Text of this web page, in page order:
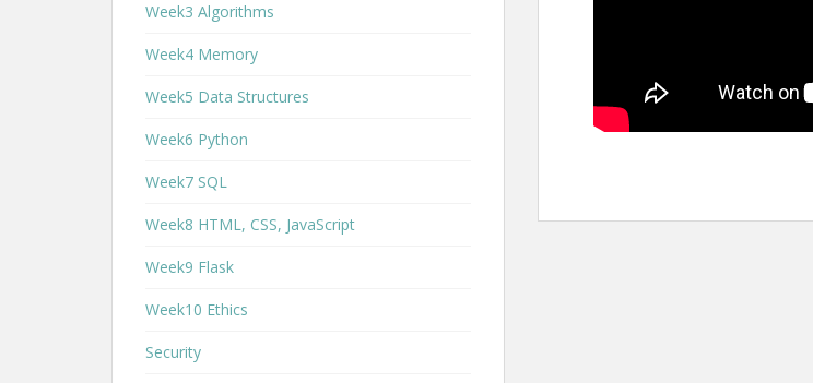
Week3 Algorithms
Week4 Memory
Week5 Data Structures
Week6 Python
Week7 SQL
Week8 HTML, CSS, JavaScript
Week9 Flask
Week10 Ethics
Security